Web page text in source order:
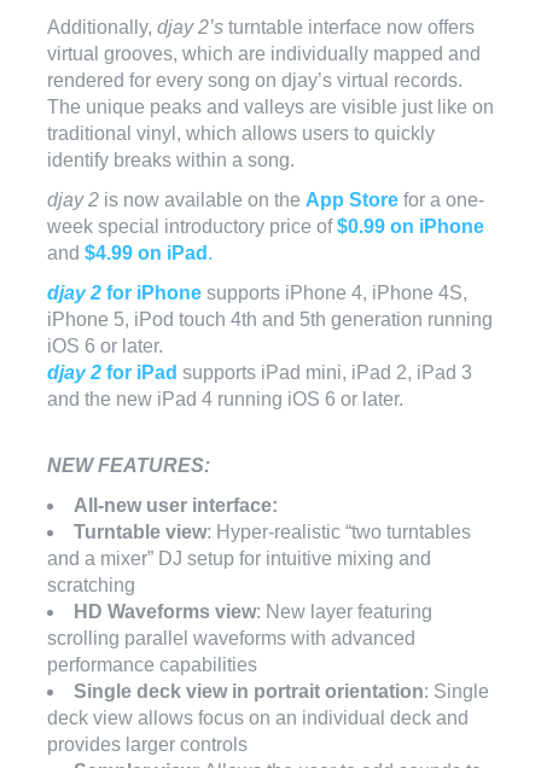
Additionally, djay 2’s turntable interface now offers
virtual grooves, which are individually mapped and
rendered for every song on djay’s virtual records.
The unique peaks and valleys are visible just like on
traditional vinyl, which allows users to quickly
identify breaks within a song.
djay 2 is now available on the App Store for a one-
week special introductory price of$0.99 on iPhone
and $4.99 on iPad .
djay 2 for iPhone supports iPhone 4, iPhone 4S,
iPhone 5, iPod touch 4th and 5th generation running
iOS 6 or later.
djay 2 for iPad supports iPad mini, iPad 2, iPad 3
and the new iPad 4 running iOS 6 or later.
NEW FEATURES:
All-new user interface:
Turntable view: Hyper-realistic “two turntables
and a mixer” DJ setup for intuitive mixing and
scratching
HD Waveforms view: New layer featuring
scrolling parallel waveforms with advanced
performance capabilities
Single deck view in portrait orientation: Single
deck view allows focus on an individual deck and
provides larger controls